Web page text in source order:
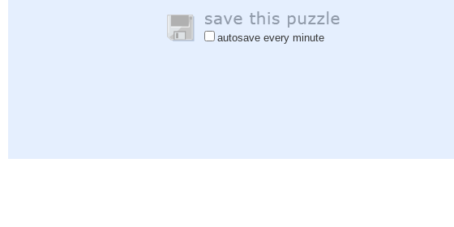
autosave every minute